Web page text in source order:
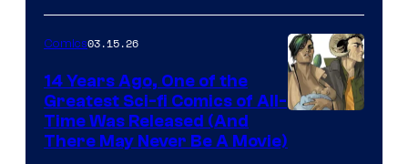
with
a
?
representing
winner.
of
Image
Comics
Courtesy
Comics03.15.26
14 Years Ago, One of the
Greatest Sci-fi Comics of All-
Time Was Released (And
There May Never Be A Movie)